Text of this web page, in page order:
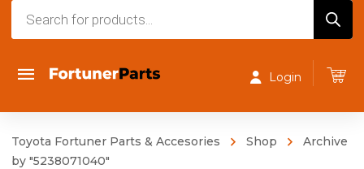
Login
Toyota Fortuner Parts & Accesories Shop
Archive
by "5238071040"